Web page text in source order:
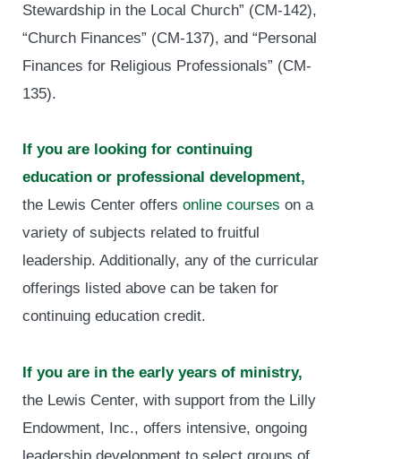
Stewardship in the Local Church” (CM-142),
“Church Finances” (CM-137), and “Personal
Finances for Religious Professionals” (CM-
135).
If you are looking for continuing
education or professional development,
the Lewis Center offers online courses on a
variety of subjects related to fruitful
leadership. Additionally, any of the curricular
offerings listed above can be taken for
continuing education credit.
If you are in the early years of ministry,
the Lewis Center, with support from the Lilly
Endowment, Inc., offers intensive, ongoing
leadership development to select groups of